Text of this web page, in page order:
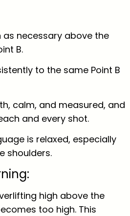
as necessary above the
B.
to the same Point B
calm, and measured, and
and every shot.
is relaxed, especially
shoulders.
high above the
too high. This